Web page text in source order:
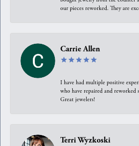
our pieces reworked. They are
Carrie Allen
I have had multiple positive
who have repaired and reworked
Great jewelers!
Terri Wyzkoski